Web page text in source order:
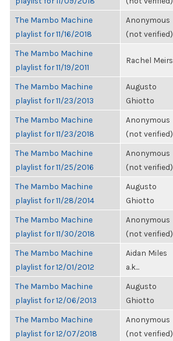
The Mambo Machine
playlist for 11/16/2018
Anonymous
(not verified)
The Mambo Machine
playlist for 11/19/2011
Rachel Meirs
The Mambo Machine
playlist for 11/23/2013
Augusto
Ghiotto
The Mambo Machine
playlist for 11/23/2018
Anonymous
(not verified)
The Mambo Machine
playlist for 11/25/2016
Anonymous
(not verified)
The Mambo Machine
playlist for 11/28/2014
Augusto
Ghiotto
The Mambo Machine
playlist for 11/30/2018
Anonymous
(not verified)
The Mambo Machine
playlist for 12/01/2012
Aidan Miles
a.k...
The Mambo Machine
playlist for 12/06/2013
Augusto
Ghiotto
The Mambo Machine
playlist for 12/07/2018
Anonymous
(not verified)